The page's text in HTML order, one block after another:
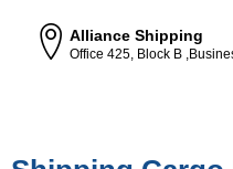
Alliance Shipping
Office 425, Block B